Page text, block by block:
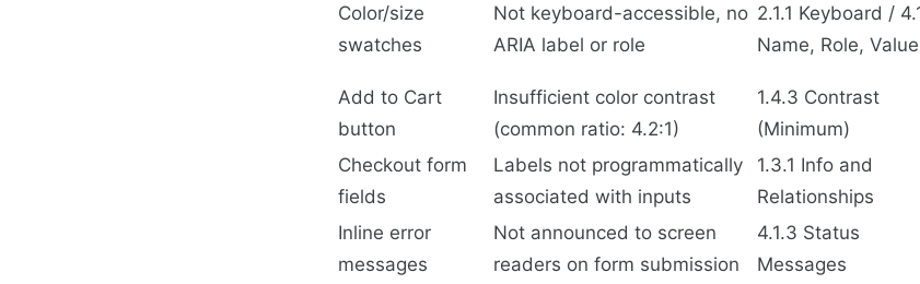
Color/size
swatches
Not keyboard-accessible, no
ARIA label or role
2.1.1 Keyboard /
Name, Role, Value
Add to Cart
button
Insufficient color contrast
(common ratio: 4.2:1)
1.4.3 Contrast
(Minimum)
Checkout form
fields
Labels not programmatically
associated with inputs
1.3.1 Info and
Relationships
Inline error
messages
Not announced to screen
readers on form submission
4.1.3 Status
Messages